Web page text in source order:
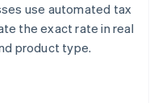
use automated tax
the exact rate in real
product type.